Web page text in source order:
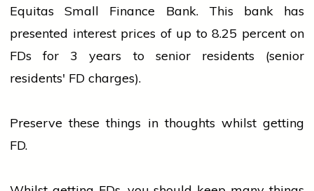
Equitas Small Finance Bank. This bankhas
presented interest prices of up to 8.25 percent on
FDs for 3 years to senior residents (senior
residents' FD charges).
Preserve these things in thoughts whilst getting
FD.